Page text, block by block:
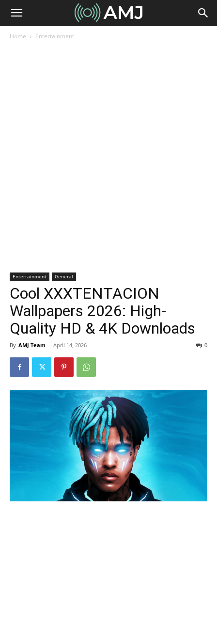
Home Entertainment
Entertainment General
Cool XXXTENTACION
Wallpapers 2026: High-
Quality HD & 4K Downloads
By AMJ Team - April 14, 2026 0